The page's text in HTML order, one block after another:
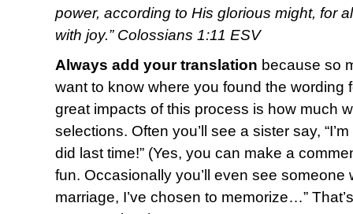
power, according to His glorious might, for
with joy.” Colossians 1:11 ESV
Always add your translation because so
want to know where you found the wording
great impacts of this process is how much
selections. Often you’ll see a sister say,
did last time!” (Yes, you can make a
fun. Occasionally you’ll even see someone
marriage, I’ve chosen to memorize…”